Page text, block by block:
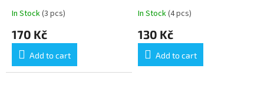
In Stock(3 pcs)
170 Kč
Add to cart
In Stock(4 pcs)
130 Kč
Add to cart